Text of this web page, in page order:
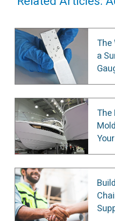
The
a
The